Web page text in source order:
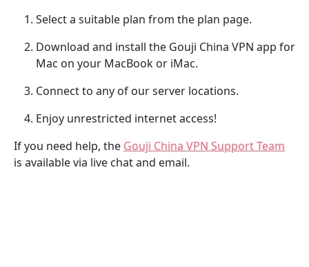
Select a suitable plan from the plan page.
Download and install the Gouji China VPN app for
Mac on your MacBook or iMac.
Connect to any of our server locations.
Enjoy unrestricted internet access!
If you need help, the Gouji China VPN Support Team
is available via live chat and email.